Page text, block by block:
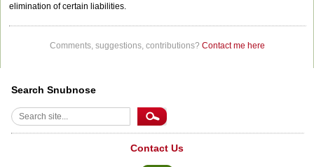
Search Snubnose
Search
Contact Us
elimination of certain liabilities.
Comments, suggestions, contributions? Contact me here